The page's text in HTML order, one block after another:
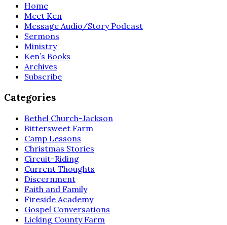
Home
Meet Ken
Message Audio/Story Podcast
Sermons
Ministry
Ken’s Books
Archives
Subscribe
Categories
Bethel Church-Jackson
Bittersweet Farm
Camp Lessons
Christmas Stories
Circuit-Riding
Current Thoughts
Discernment
Faith and Family
Fireside Academy
Gospel Conversations
Licking County Farm